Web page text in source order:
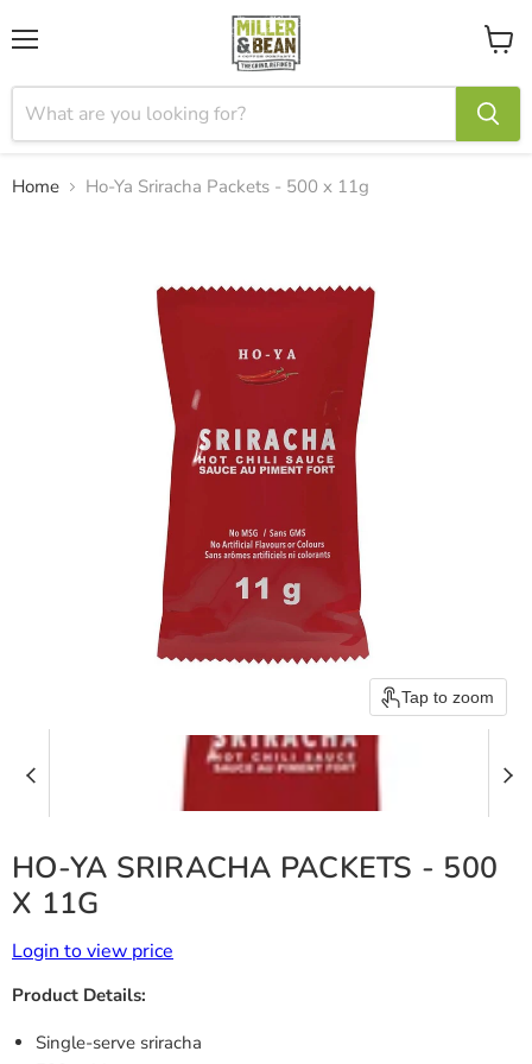
View
cart
Home Ho-Ya Sriracha Packets - 500 x 11g
Tap to zoom
HO-YA SRIRACHA PACKETS - 500
X 11G
Login to view price
Product Details:
Single-serve sriracha